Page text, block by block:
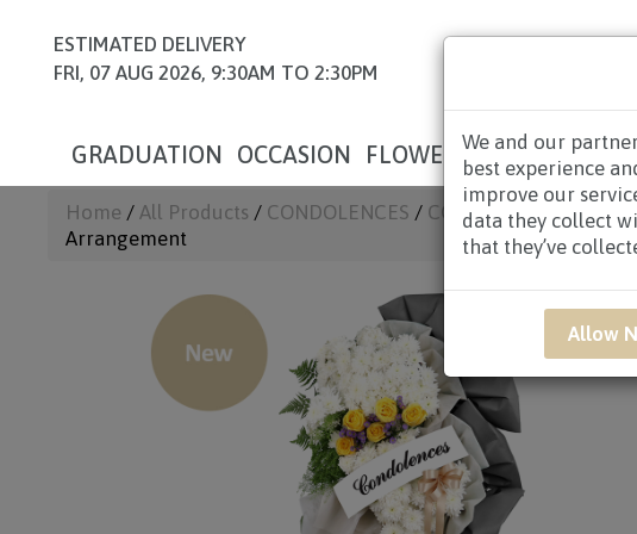
We and our
best experience
improve our
data they collect
that they’ve
Allow
ESTIMATED DELIVERY
FRI, 07 AUG 2026, 9:30AM TO 2:30PM
GRADUATION OCCASION FLOWERS HAMPERS
Home / All Products / CONDOLENCES / CONDOLENCES
Arrangement